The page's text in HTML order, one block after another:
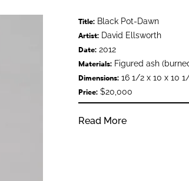
Title:Black Pot-Dawn
Artist: David Ellsworth
Date:2012
Materials:Figured ash
Dimensions:16 1/2 x 10 x 10
Price:$20,000
Read More